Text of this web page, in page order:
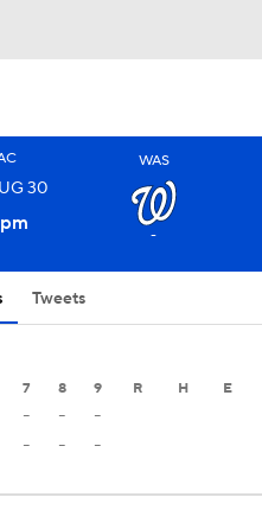
30
pm
WAS
-
Tweets
7 8 9 R H E
- -
-
- - -